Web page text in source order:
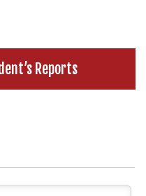
Reports